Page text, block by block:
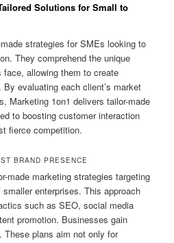
Solutions for Small to
strategies for SMEs looking to
They comprehend the unique
allowing them to create
evaluating each client’s market
Marketing 1on1 delivers tailor-made
to boosting customer interaction
fierce competition.
BRAND PRESENCE
made marketing strategies targeting
enterprises. This approach
such as SEO, social media
promotion. Businesses gain
These plans aim not only for